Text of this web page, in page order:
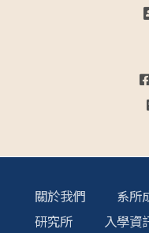
關於我們 系所
研究所
入學資